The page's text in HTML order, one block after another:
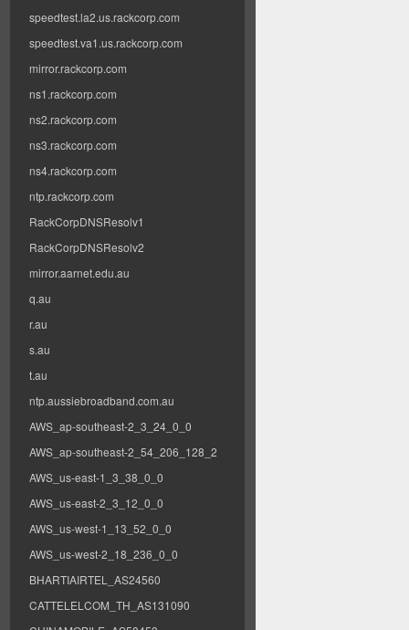
speedtest.la2.us.rackcorp.com
speedtest.va1.us.rackcorp.com
mirror.rackcorp.com
ns1.rackcorp.com
ns2.rackcorp.com
ns3.rackcorp.com
ns4.rackcorp.com
ntp.rackcorp.com
RackCorpDNSResolv1
RackCorpDNSResolv2
mirror.aarnet.edu.au
q.au
r.au
s.au
t.au
ntp.aussiebroadband.com.au
AWS_ap-southeast-2_3_24_0_0
AWS_ap-southeast-2_54_206_128_2
AWS_us-east-1_3_38_0_0
AWS_us-east-2_3_12_0_0
AWS_us-west-1_13_52_0_0
AWS_us-west-2_18_236_0_0
BHARTIAIRTEL_AS24560
CATTELELCOM_TH_AS131090